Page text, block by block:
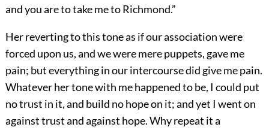
and you are to take me to Richmond.”
Her reverting to this tone as if our association were
forced upon us, and we were mere puppets, gave me
pain; but everything in our intercourse did give me pain.
Whatever her tone with me happened to be, I could put
no trust in it, and build no hope on it; and yet I went on
against trust and against hope. Why repeat it a